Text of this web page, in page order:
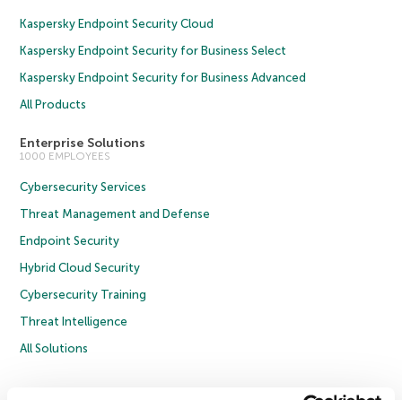
Kaspersky Endpoint Security Cloud
Kaspersky Endpoint Security for Business Select
Kaspersky Endpoint Security for Business Advanced
All Products
Enterprise Solutions
1000 EMPLOYEES
Cybersecurity Services
Threat Management and Defense
Endpoint Security
Hybrid Cloud Security
Cybersecurity Training
Threat Intelligence
All Solutions